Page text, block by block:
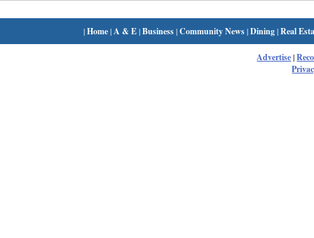
|Home| A & E|Business|Community News|Dining|Real
Advertise|